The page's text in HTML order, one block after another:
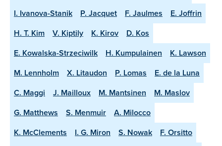
I. Ivanova-Stanik
P. Jacquet F. Jaulmes
E. Joffrin
H. T. Kim
V. Kiptily K. Kirov
D. Kos
E. Kowalska-Strzeciwilk
H. Kumpulainen
K. Lawson
M. Lennholm
X. Litaudon P. Lomas
E. de la Luna
C. Maggi
J. Mailloux M. Mantsinen
M. Maslov
G. Matthews
S. Menmuir
A. Milocco
K. McClements
I. G. Miron S. Nowak
F. Orsitto